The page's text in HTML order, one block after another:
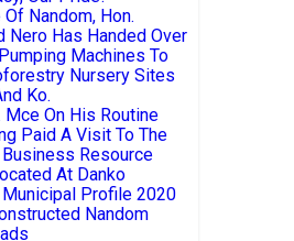
Nandom, Hon.
Nero Has Handed Over
Machines To
Nursery Sites
Ko.
Mce On His Routine
Paid A Visit To The
Resource
At Danko
Municipal Profile 2020
Nandom